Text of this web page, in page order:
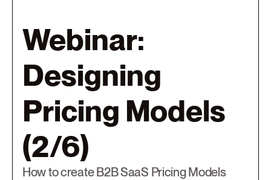
Webinar:
Designing
Pricing Models
(2/6)
How to create B2B SaaS Pricing Models